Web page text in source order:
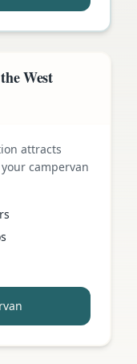
West
attracts
campervan